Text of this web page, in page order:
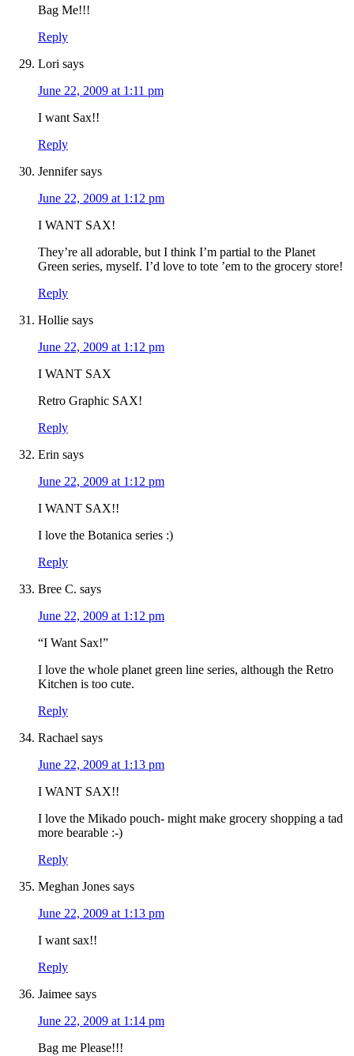
Bag Me!!!
Reply
Lori says
June 22, 2009 at 1:11 pm
I want Sax!!
Reply
Jennifer says
June 22, 2009 at 1:12 pm
I WANT SAX!
They’re all adorable, but I think I’m partial to the Planet
Green series, myself. I’d love to tote ’em to the grocery store!
Reply
Hollie says
June 22, 2009 at 1:12 pm
I WANT SAX
Retro Graphic SAX!
Reply
Erin says
June 22, 2009 at 1:12 pm
I WANT SAX!!
I love the Botanica series :)
Reply
Bree C. says
June 22, 2009 at 1:12 pm
“I Want Sax!”
I love the whole planet green line series, although the Retro
Kitchen is too cute.
Reply
Rachael says
June 22, 2009 at 1:13 pm
I WANT SAX!!
I love the Mikado pouch- might make grocery shopping a tad
more bearable :-)
Reply
Meghan Jones says
June 22, 2009 at 1:13 pm
I want sax!!
Reply
Jaimee says
June 22, 2009 at 1:14 pm
Bag me Please!!!